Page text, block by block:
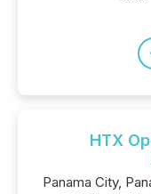
HTX
Panama City,